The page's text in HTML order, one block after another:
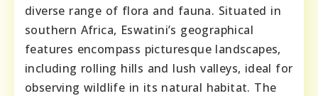
diverse range of flora and fauna. Situated in
southern Africa, Eswatini’s geographical
features encompass picturesque landscapes,
including rolling hills and lush valleys, ideal for
observing wildlife in its natural habitat. The